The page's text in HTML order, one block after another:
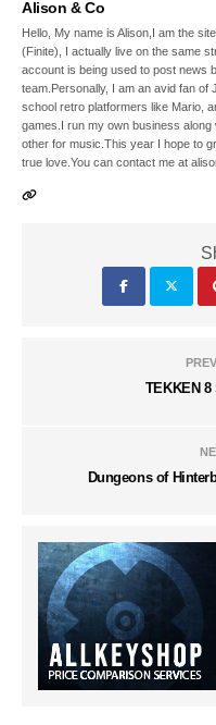
Alison & Co
Hello, My name is Alison,I am the
(Finite), I actually live on the same
account is being used to post news
team.Personally, I am an avid fan of
school retro platformers like Mario,
games.I run my own business
other for music.This year I hope to
true love.You can contact me at
TEKKEN
Dungeons of